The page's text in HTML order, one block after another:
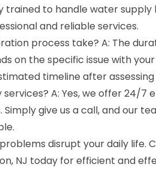
trained to handle water supply
and reliable services.
process take? A: The
on the specific issue with
timeline after
A: Yes, we offer 24/7
Simply give us a call, and our
disrupt your daily life.
NJ today for efficient and